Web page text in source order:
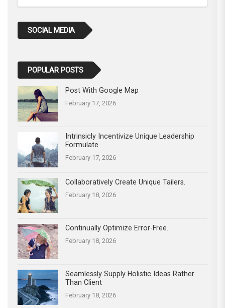
SOCIAL MEDIA
POPULAR POSTS
Post With Google Map
February 17, 2026
Intrinsicly Incentivize Unique Leadership
Formulate
February 17, 2026
Collaboratively Create Unique Tailers.
February 18, 2026
Continually Optimize Error-Free.
February 18, 2026
Seamlessly Supply Holistic Ideas Rather
Than Client
February 18, 2026